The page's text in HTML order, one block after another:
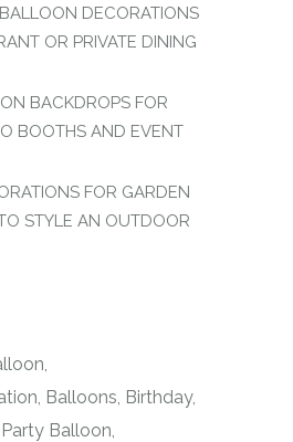
DECORATIONS
OR PRIVATE DINING
BACKDROPS FOR
BOOTHS AND EVENT
FOR GARDEN
STYLE AN OUTDOOR
Balloons Birthday
Party Balloon